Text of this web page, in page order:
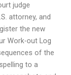
judge
attorney, and
the new
Work-out Log
of the
to a